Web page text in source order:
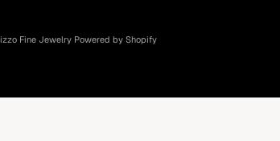
Fine Jewelry Powered by Shopify